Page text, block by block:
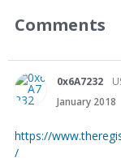
Comments
0x6A7232
January 2018
https://
/